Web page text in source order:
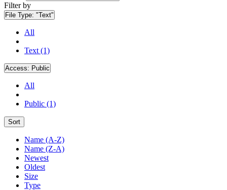
Filter by
File Type: "Text"
All
Text (1)
Access: Public
All
Public (1)
Sort
Name (A-Z)
Name (Z-A)
Newest
Oldest
Size
Type